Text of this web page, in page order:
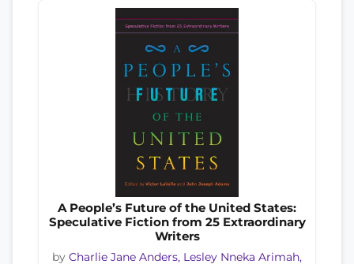
A People’s Future of the United States:
Speculative Fiction from 25 Extraordinary
Writers
by Charlie Jane Anders, Lesley Nneka Arimah,